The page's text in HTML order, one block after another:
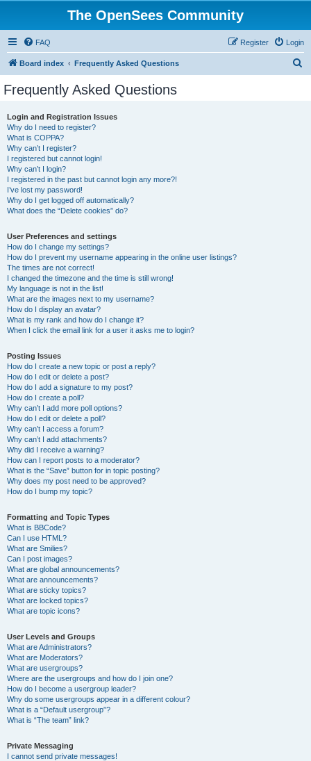
The OpenSees Community
FAQ Login
Register
Board index Frequently Asked Questions
Frequently Asked Questions
Login and Registration Issues
Why do I need to register?
What is COPPA?
Why can’t I register?
I registered but cannot login!
Why can’t I login?
I registered in the past but cannot login any more?!
I’ve lost my password!
Why do I get logged off automatically?
What does the “Delete cookies” do?
User Preferences and settings
How do I change my settings?
How do I prevent my username appearing in the online user listings?
The times are not correct!
I changed the timezone and the time is still wrong!
My language is not in the list!
What are the images next to my username?
How do I display an avatar?
What is my rank and how do I change it?
When I click the email link for a user it asks me to login?
Posting Issues
How do I create a new topic or post a reply?
How do I edit or delete a post?
How do I add a signature to my post?
How do I create a poll?
Why can’t I add more poll options?
How do I edit or delete a poll?
Why can’t I access a forum?
Why can’t I add attachments?
Why did I receive a warning?
How can I report posts to a moderator?
What is the “Save” button for in topic posting?
Why does my post need to be approved?
How do I bump my topic?
Formatting and Topic Types
What is BBCode?
Can I use HTML?
What are Smilies?
Can I post images?
What are global announcements?
What are announcements?
What are sticky topics?
What are locked topics?
What are topic icons?
User Levels and Groups
What are Administrators?
What are Moderators?
What are usergroups?
Where are the usergroups and how do I join one?
How do I become a usergroup leader?
Why do some usergroups appear in a different colour?
What is a “Default usergroup”?
What is “The team” link?
Private Messaging
I cannot send private messages!